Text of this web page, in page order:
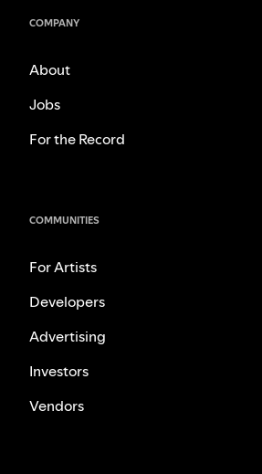
COMPANY
About
Jobs
For the Record
COMMUNITIES
For Artists
Developers
Advertising
Investors
Vendors